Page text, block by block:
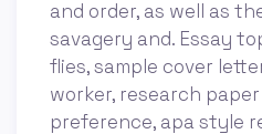
and order, as well as
savagery and. Essay
flies, sample cover
worker, research
preference, apa style